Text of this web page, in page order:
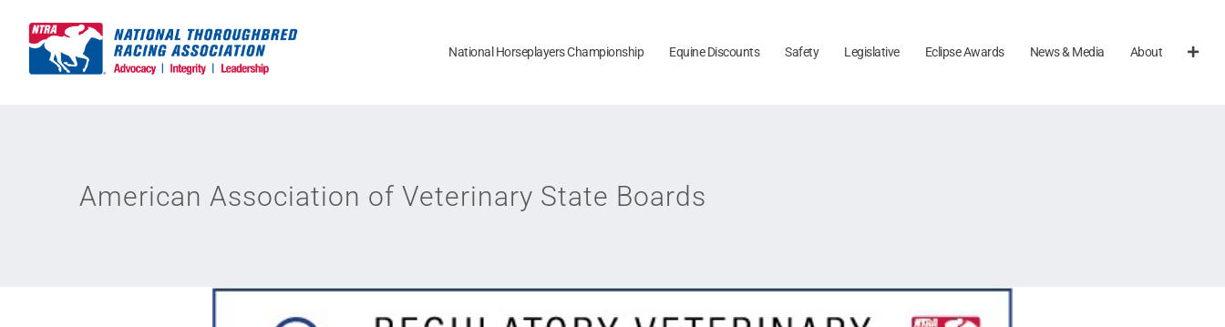
content
National Horseplayers Championship Equine Discounts Safety Legislative Eclipse Awards News & Media About
American Association of Veterinary State Boards